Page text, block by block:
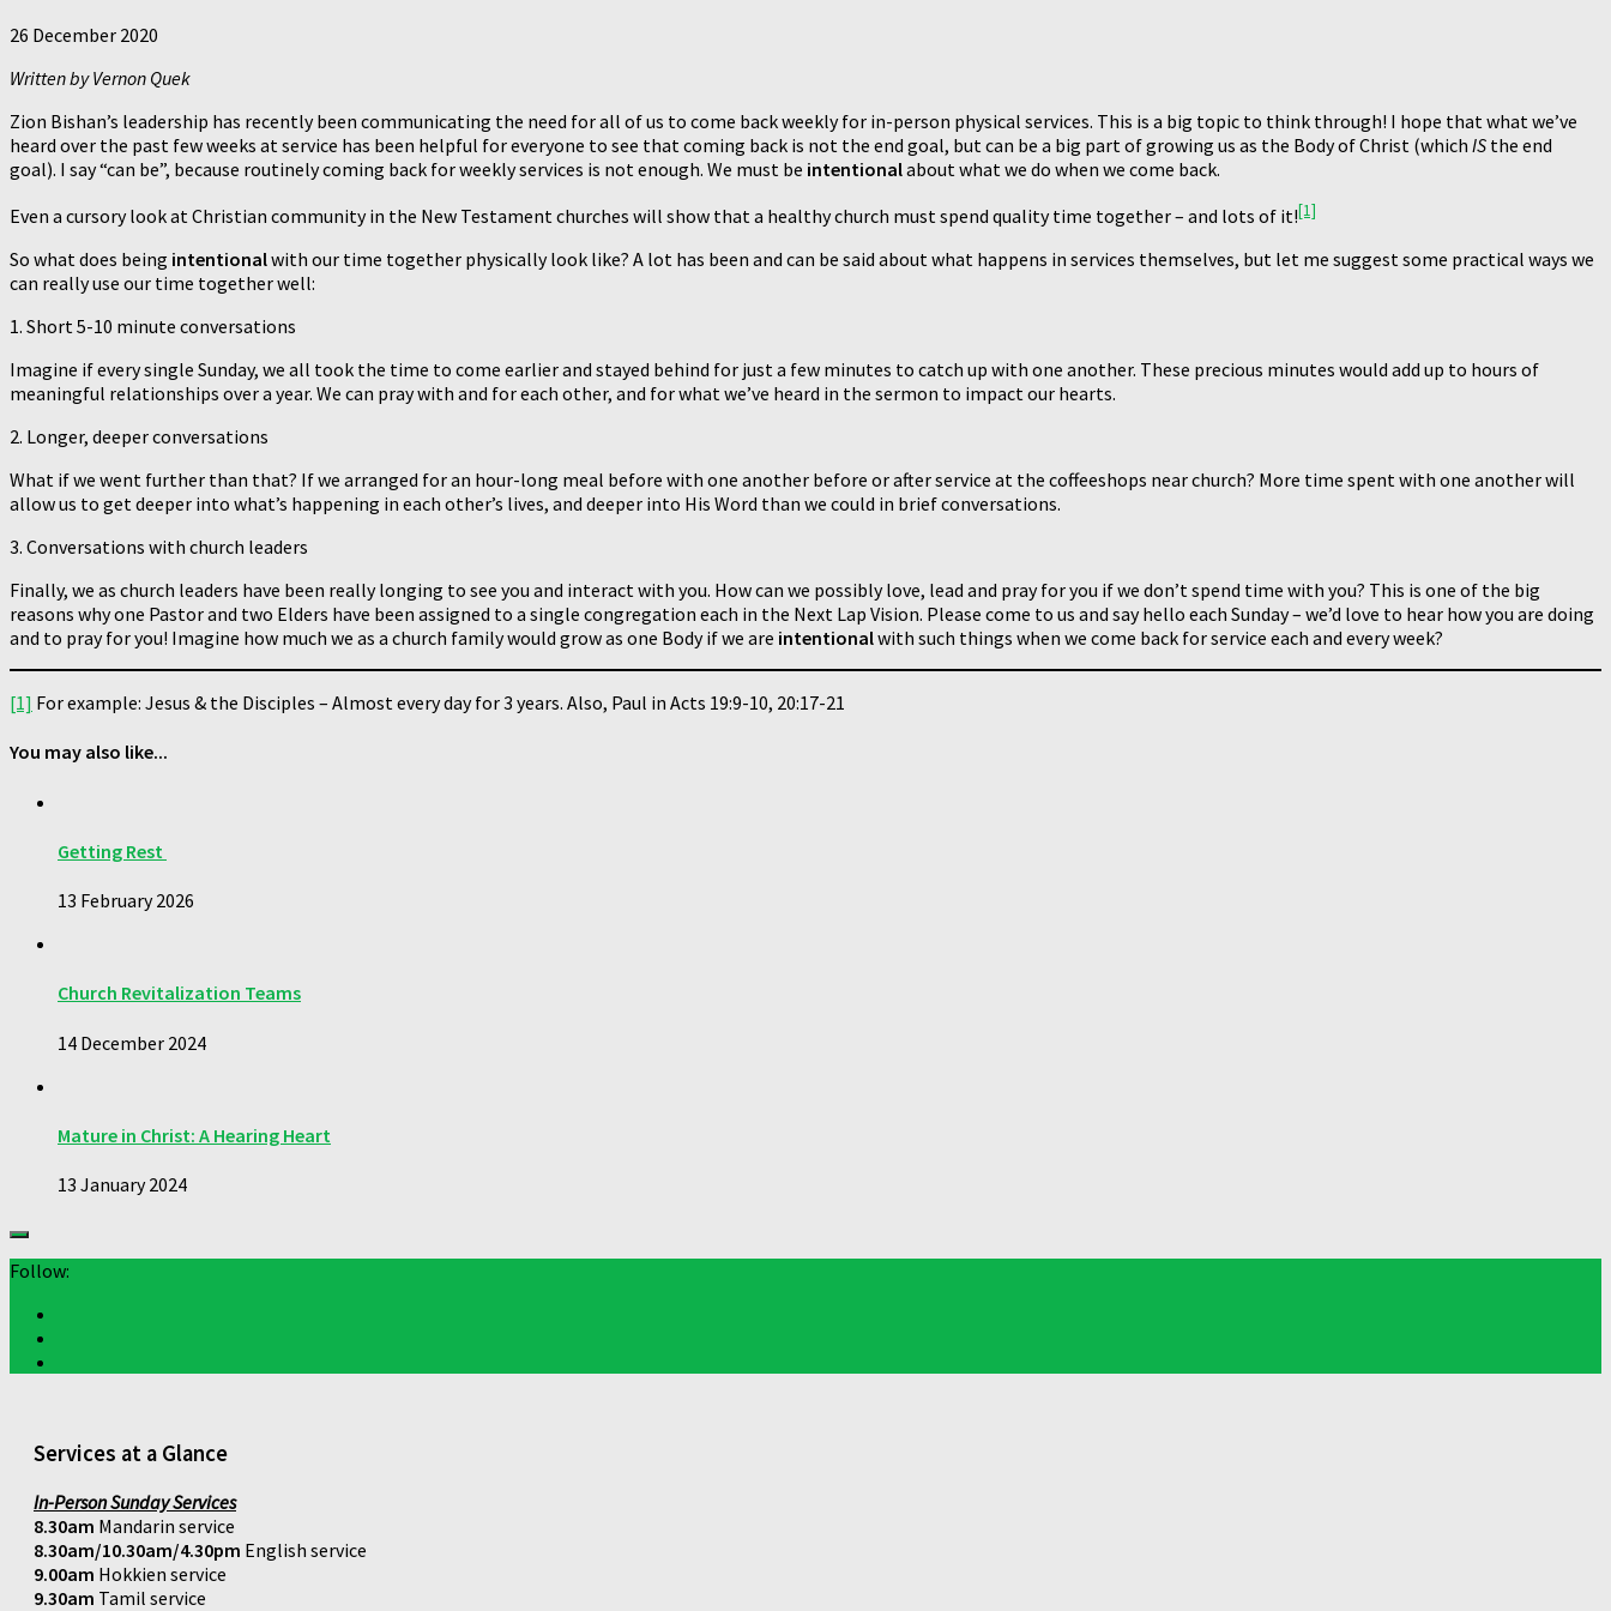
26 December 2020
Written by Vernon Quek
Zion Bishan’s leadership has recently been communicating the need for all of us to come back weekly for in-person physical services. This is a big topic to think through! I hope that what we’ve
heard over the past few weeks at service has been helpful for everyone to see that coming back is not the end goal, but can be a big part of growing us as the Body of Christ (which IS the end
goal). I say “can be”, because routinely coming back for weekly services is not enough. We must be intentionalabout what we do when we come back.
Even a cursory look at Christian community in the New Testament churches will show that a healthy church must spend quality time together – and lots of it![1]
So what does being intentionalwith our time together physically look like? A lot has been and can be said about what happens in services themselves, but let me suggest some practical ways we
can really use our time together well:
1. Short 5-10 minute conversations
Imagine if every single Sunday, we all took the time to come earlier and stayed behind for just a few minutes to catch up with one another. These precious minutes would add up to hours of
meaningful relationships over a year. We can pray with and for each other, and for what we’ve heard in the sermon to impact our hearts.
2. Longer, deeper conversations
What if we went further than that? If we arranged for an hour-long meal before with one another before or after service at the coffeeshops near church? More time spent with one another will
allow us to get deeper into what’s happening in each other’s lives, and deeper into His Word than we could in brief conversations.
3. Conversations with church leaders
Finally, we as church leaders have been really longing to see you and interact with you. How can we possibly love, lead and pray for you if we don’t spend time with you? This is one of the big
reasons why one Pastor and two Elders have been assigned to a single congregation each in the Next Lap Vision. Please come to us and say hello each Sunday – we’d love to hear how you are doing
and to pray for you! Imagine how much we as a church family would grow as one Body if we are intentionalwith such things when we come back for service each and every week?
[1] For example: Jesus & the Disciples – Almost every day for 3 years. Also, Paul in Acts 19:9-10, 20:17-21
You may also like...
Getting Rest
13 February 2026
Church Revitalization Teams
14 December 2024
Mature in Christ: A Hearing Heart
13 January 2024
Follow:
Services at a Glance
In-Person Sunday Services
8.30am Mandarin service
8.30am/10.30am/4.30pm English service
9.00am Hokkien service
9.30am Tamil service